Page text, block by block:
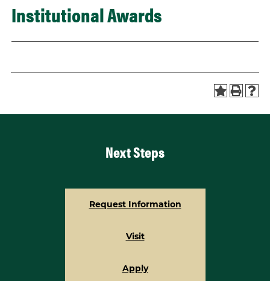
Institutional Awards
Next Steps
Request Information
Visit
Apply